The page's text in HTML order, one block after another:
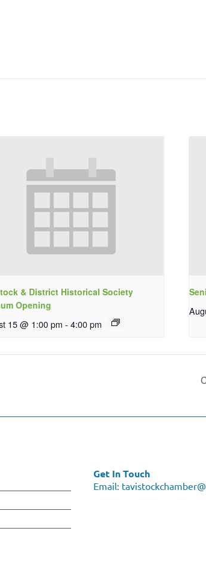
& District Historical Society
Opening
15 @ 1:00 pm - 4:00 pm
Get In Touch
Email: